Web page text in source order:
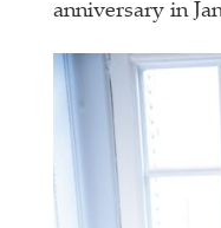
anniversary in